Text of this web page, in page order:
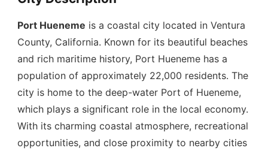
Port Hueneme is a coastal city located in Ventura
County, California. Known for its beautiful beaches
and rich maritime history, Port Hueneme has a
population of approximately 22,000 residents. The
city is home to the deep-water Port of Hueneme,
which plays a significant role in the local economy.
With its charming coastal atmosphere, recreational
opportunities, and close proximity to nearby cities